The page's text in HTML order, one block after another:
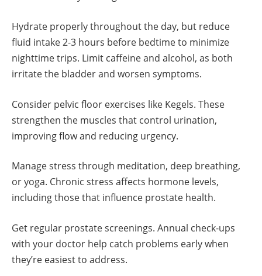
Hydrate properly throughout the day, but reduce
fluid intake 2-3 hours before bedtime to minimize
nighttime trips. Limit caffeine and alcohol, as both
irritate the bladder and worsen symptoms.
Consider pelvic floor exercises like Kegels. These
strengthen the muscles that control urination,
improving flow and reducing urgency.
Manage stress through meditation, deep breathing,
or yoga. Chronic stress affects hormone levels,
including those that influence prostate health.
Get regular prostate screenings. Annual check-ups
with your doctor help catch problems early when
they’re easiest to address.